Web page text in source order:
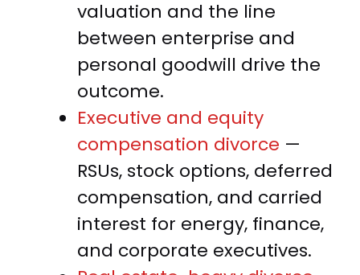
valuation and the line
between enterprise and
personal goodwill drive the
outcome.
Executive and equity
compensation divorce —
RSUs, stock options, deferred
compensation, and carried
interest for energy, finance,
and corporate executives.